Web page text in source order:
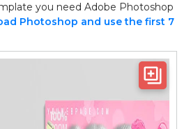
you need Adobe Photoshop
Photoshop and use the first 7